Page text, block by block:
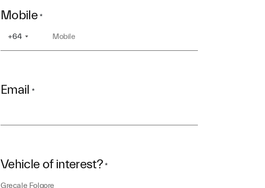
Mobile *
+64
Email *
Vehicle of interest? *